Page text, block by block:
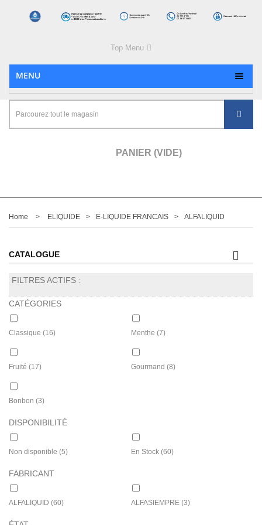
Top Menu
MENU
PANIER (VIDE)
Home > ELIQUIDE > E-LIQUIDE FRANCAIS > ALFALIQUID
CATALOGUE
FILTRES ACTIFS :
CATÉGORIES
Classique (16) Menthe (7)
Fruité (17) Gourmand (8)
Bonbon (3)
DISPONIBILITÉ
Non disponible (5) En Stock (60)
FABRICANT
ALFALIQUID (60) ALFASIEMPRE (3)